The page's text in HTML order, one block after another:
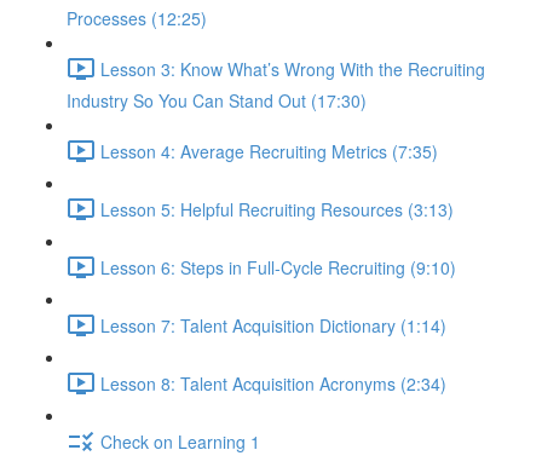
Processes (12:25)
Lesson 3: Know What’s Wrong With the Recruiting
Industry So You Can Stand Out (17:30)
Lesson 4: Average Recruiting Metrics (7:35)
Lesson 5: Helpful Recruiting Resources (3:13)
Lesson 6: Steps in Full-Cycle Recruiting (9:10)
Lesson 7: Talent Acquisition Dictionary (1:14)
Lesson 8: Talent Acquisition Acronyms (2:34)
Check on Learning 1